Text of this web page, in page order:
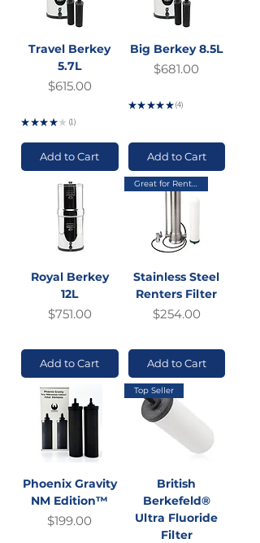
Travel Berkey
5.7L
Price
$615.00
★ ★★ ★ ★ 1
1
Add to Cart
Big Berkey 8.5L
Price
$681.00
★★ ★★ ★ 4
4
Add to Cart
Royal Berkey
12L
Price
$751.00
Add to Cart
Great for Renters
Stainless Steel
Renters Filter
Price
$254.00
Add to Cart
Phoenix Gravity
NM Edition™
Price
$199.00
Top Seller
British
Berkefeld®
Ultra Fluoride
Filter